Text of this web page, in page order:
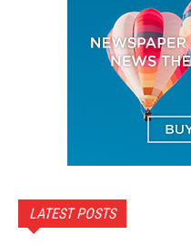
LATEST POSTS